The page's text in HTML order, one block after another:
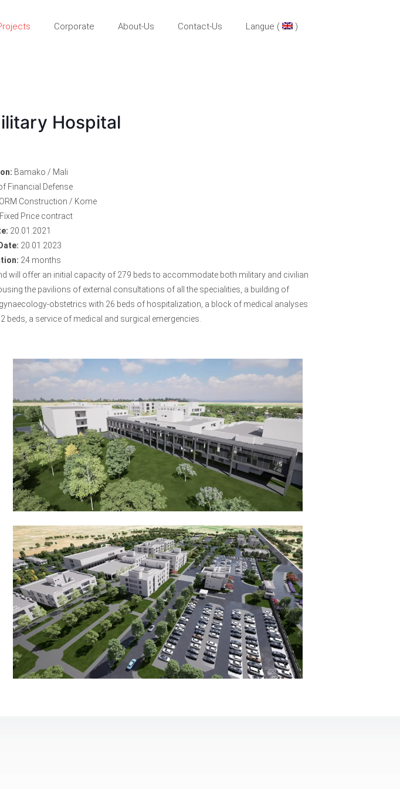
Corporate About-Us Contact-Us Langue ( )
Hospital
Bamako / Mali
Financial Defense
Construction / Kome
Fixed Price contract
20.01.2021
20.01.2023
24 months
will offer an initial capacity of 279 beds to accommodate both military and civilian
the pavilions of external consultations of all the specialities, a building of
obstetrics with 26 beds of hospitalization, a block of medical analyses
a service of medical and surgical emergencies.